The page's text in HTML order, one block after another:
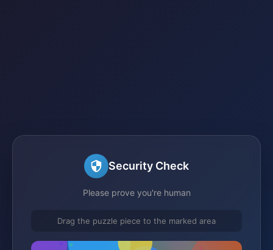
Security Check
Please prove you're human
Drag the puzzle piece to the marked area